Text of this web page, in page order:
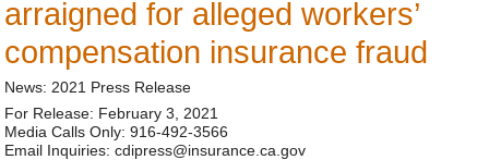
arraigned for alleged workers’
compensation insurance fraud
News: 2021 Press Release
For Release: February 3, 2021
Media Calls Only: 916-492-3566
Email Inquiries: cdipress@insurance.ca.gov